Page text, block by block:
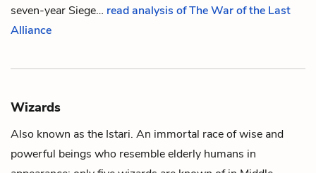
seven-year Siege… read analysis of The War of the Last
Alliance
Wizards
Also known as the Istari. An immortal race of wise and
powerful beings who resemble elderly humans in